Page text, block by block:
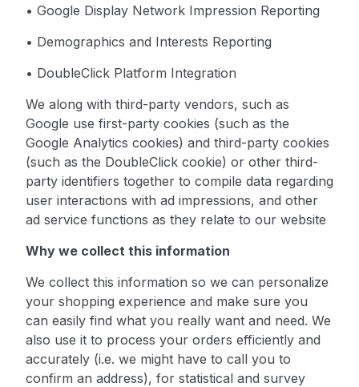
• Google Display Network Impression Reporting
• Demographics and Interests Reporting
• DoubleClick Platform Integration
We along with third-party vendors, such as
Google use first-party cookies (such as the
Google Analytics cookies) and third-party cookies
(such as the DoubleClick cookie) or other third-
party identifiers together to compile data regarding
user interactions with ad impressions, and other
ad service functions as they relate to our website
Why we collect this information
We collect this information so we can personalize
your shopping experience and make sure you
can easily find what you really want and need. We
also use it to process your orders efficiently and
accurately (i.e. we might have to call you to
confirm an address), for statistical and survey